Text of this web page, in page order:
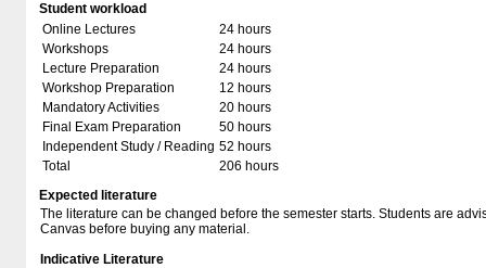
Student workload
Online Lectures
24 hours
Workshops
24 hours
Lecture Preparation
24 hours
Workshop Preparation
12 hours
Mandatory Activities
20 hours
Final Exam Preparation
50 hours
Independent Study / Reading 52 hours
Total
206 hours
Expected literature
The literature can be changed before the semester starts. Students are
Canvas before buying any material.
Indicative Literature